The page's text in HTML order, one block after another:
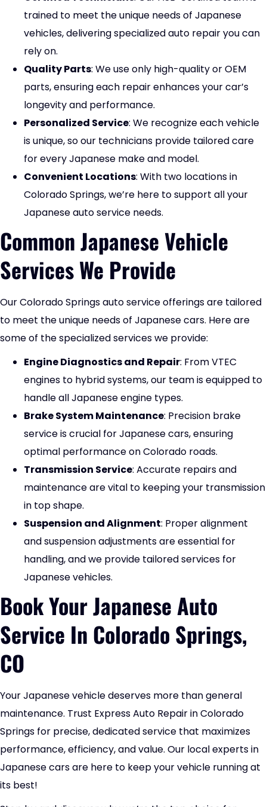
trained to meet the unique needs of Japanese
vehicles, delivering specialized auto repair you can
rely on.
Quality Parts: We use only high-quality or OEM
parts, ensuring each repair enhances your car’s
longevity and performance.
Personalized Service: We recognize each vehicle
is unique, so our technicians provide tailored care
for every Japanese make and model.
Convenient Locations: With two locations in
Colorado Springs, we’re here to support all your
Japanese auto service needs.
Common Japanese Vehicle
Services We Provide
OurColorado Springs auto serviceofferings are tailored
to meet the unique needs of Japanese cars. Here are
some of the specialized services we provide:
Engine Diagnostics and Repair: From VTEC
engines to hybrid systems, our team is equipped to
handle all Japanese engine types.
Brake System Maintenance: Precision brake
service is crucial for Japanese cars, ensuring
optimal performance on Colorado roads.
Transmission Service: Accurate repairs and
maintenance are vital to keeping your transmission
in top shape.
Suspension and Alignment: Proper alignment
and suspension adjustments are essential for
handling, and we provide tailored services for
Japanese vehicles.
Book Your Japanese Auto
Service In Colorado Springs,
CO
Your Japanese vehicle deserves more than general
maintenance. Trust Express Auto Repair in Colorado
Springs for precise, dedicated service that maximizes
performance, efficiency, and value. Our local experts in
Japanese cars are here to keep your vehicle running at
its best!